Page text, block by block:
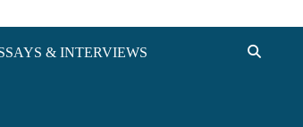
& INTERVIEWS